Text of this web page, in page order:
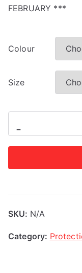
FEBRUARY ***
Colour
Size
-
AIBA
Licensed
SKU: N/A
Category: